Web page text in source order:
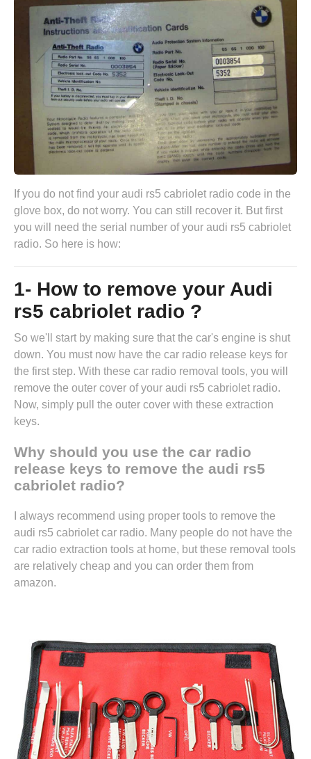
If you do not find your audi rs5 cabriolet radio code in the
glove box, do not worry. You can still recover it. But first
you will need the serial number of your audi rs5 cabriolet
radio. So here is how:
1- How to remove your Audi
rs5 cabriolet radio ?
So we'll start by making sure that the car's engine is shut
down. You must now have the car radio release keys for
the first step. With these car radio removal tools, you will
remove the outer cover of your audi rs5 cabriolet radio.
Now, simply pull the outer cover with these extraction
keys.
Why should you use the car radio
release keys to remove the audi rs5
cabriolet radio?
I always recommend using proper tools to remove the
audi rs5 cabriolet car radio. Many people do not have the
car radio extraction tools at home, but these removal tools
are relatively cheap and you can order them from
amazon.